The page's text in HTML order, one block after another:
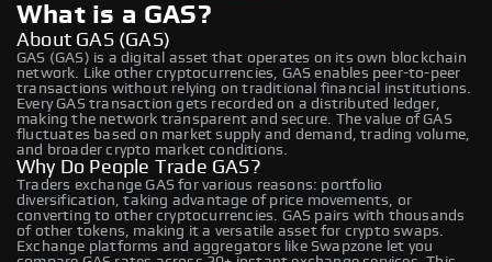
What is a GAS?
About GAS (GAS)
GAS (GAS) is a digital asset that operates on its own blockchain
network. Like other cryptocurrencies, GAS enables peer-to-peer
transactions without relying on traditional financial institutions.
Every GAS transaction gets recorded on a distributed ledger,
making the network transparent and secure. The value of GAS
fluctuates based on market supply and demand, trading volume,
and broader crypto market conditions.
Why Do People Trade GAS?
Traders exchange GAS for various reasons: portfolio
diversification, taking advantage of price movements, or
converting to other cryptocurrencies. GAS pairs with thousands
of other tokens, making it a versatile asset for crypto swaps.
Exchange platforms and aggregators like Swapzone let you